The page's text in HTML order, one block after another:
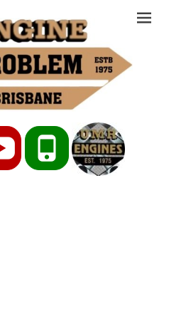
Engine Problem
YouTubePhone